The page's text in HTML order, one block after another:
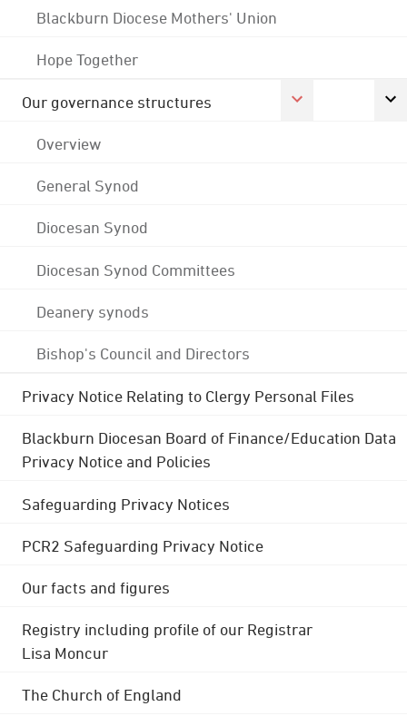
Blackburn Diocese Mothers' Union
Hope Together
Our governance structures
Overview
General Synod
Diocesan Synod
Diocesan Synod Committees
Deanery synods
Bishop's Council and Directors
Privacy Notice Relating to Clergy Personal Files
Blackburn Diocesan Board of Finance/Education Data
Privacy Notice and Policies
Safeguarding Privacy Notices
PCR2 Safeguarding Privacy Notice
Our facts and figures
Registry including profile of our Registrar
Lisa Moncur
The Church of England